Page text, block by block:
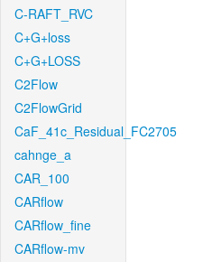
C-RAFT_RVC
C+G+loss
C+G+LOSS
C2Flow
C2FlowGrid
CaF_41c_Residual_FC2705
cahnge_a
CAR_100
CARflow
CARflow_fine
CARflow-mv